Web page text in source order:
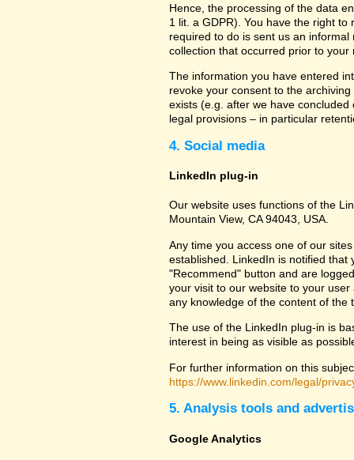
Hence, the processing of the data
1 lit. a GDPR). You have the right
required to do is sent us an
collection that occurred prior to your
The information you have entered
revoke your consent to the
exists (e.g. after we have
legal provisions – in particular
4. Social media
LinkedIn plug-in
Our website uses functions of the
Mountain View, CA 94043, USA.
Any time you access one of our
established. LinkedIn is notified that
"Recommend" button and are
your visit to our website to your
any knowledge of the content of
The use of the LinkedIn plug-in is
interest in being as visible as
For further information on this
https://www.linkedin.com/legal/
5. Analysis tools and
Google Analytics